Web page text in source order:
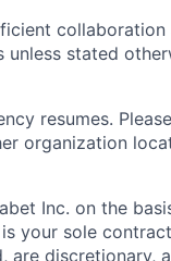
collaboration
stated
resumes.
organization
Inc. on the
your sole
are discretionary,